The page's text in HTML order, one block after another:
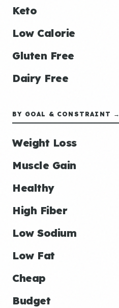
Keto
Low Calorie
Gluten Free
Dairy Free
BY GOAL & CONSTRAINT →
Weight Loss
Muscle Gain
Healthy
High Fiber
Low Sodium
Low Fat
Cheap
Budget